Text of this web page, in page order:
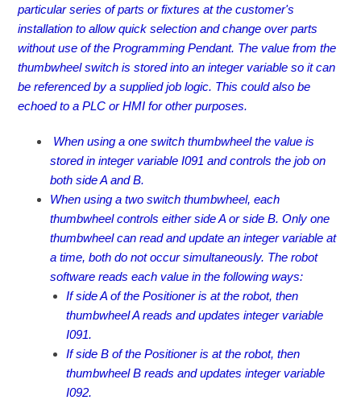
particular series of parts or fixtures at the customer's
installation to allow quick selection and change over parts
without use of the Programming Pendant. The value from the
thumbwheel switch is stored into an integer variable so it can
be referenced by a supplied job logic. This could also be
echoed to a PLC or HMI for other purposes.
When using a one switch thumbwheel the value is
stored in integer variable I091 and controls the job on
both side A and B.
When using a two switch thumbwheel, each
thumbwheel controls either side A or side B. Only one
thumbwheel can read and update an integer variable at
a time, both do not occur simultaneously. The robot
software reads each value in the following ways:
If side A of the Positioner is at the robot, then
thumbwheel A reads and updates integer variable
I091.
If side B of the Positioner is at the robot, then
thumbwheel B reads and updates integer variable
I092.